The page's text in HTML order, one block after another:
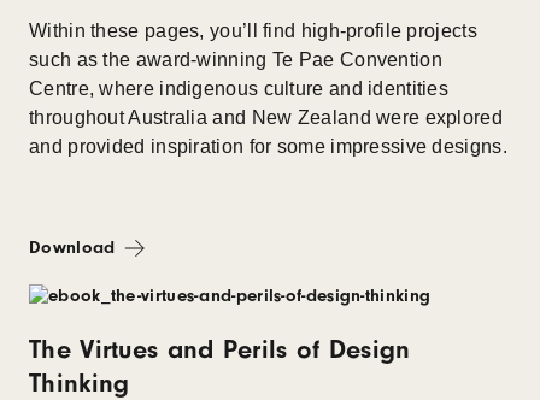
Within these pages, you’ll find high-profile projects
such as the award-winning Te Pae Convention
Centre, where indigenous culture and identities
throughout Australia and New Zealand were explored
and provided inspiration for some impressive designs.
Download
The Virtues and Perils of Design
Thinking